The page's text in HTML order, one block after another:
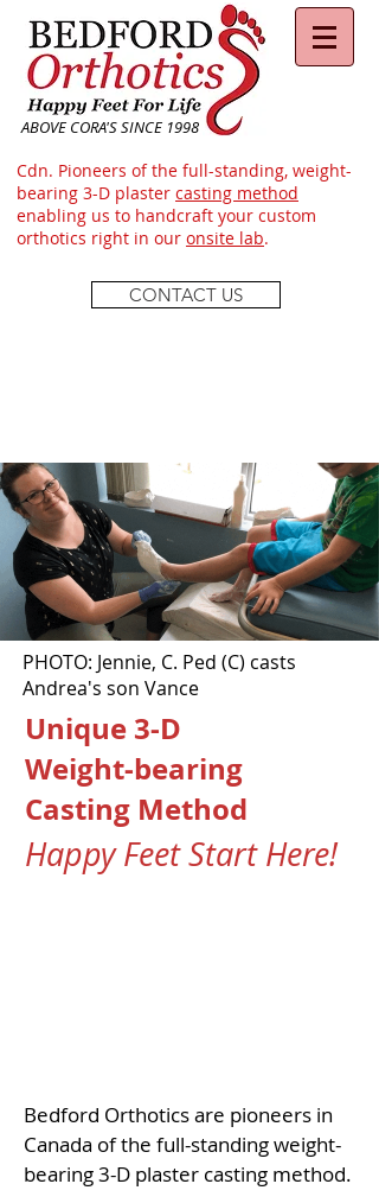
ABOVE CORA'S SINCE 1998
Cdn. Pioneers of the full-standing, weight-
bearing 3-D plaster casting method
enabling us to handcraft your custom
orthotics right in our onsite lab.
CONTACT US
PHOTO: Jennie, C. Ped (C) casts
Andrea's son Vance
Unique 3-D
Weight-bearing
Casting Method
Happy Feet Start Here!
Bedford Orthotics are pioneers in
Canada of the full-standing weight-
bearing 3-D plaster casting method.